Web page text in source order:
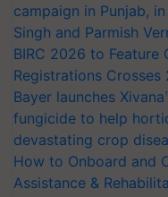
campaign in Punjab,
Singh and Parmish
BIRC 2026 to Feature
Registrations Crosses
Bayer launches
fungicide to help
devastating crop
How to Onboard and
Assistance &